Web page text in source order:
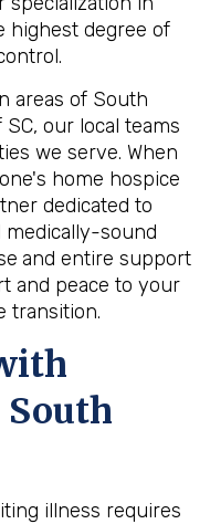
highest degree of
areas of South
our local teams
we serve. When
home hospice
dedicated to
medically-sound
and entire support
and peace to your
transition.
South
illness requires